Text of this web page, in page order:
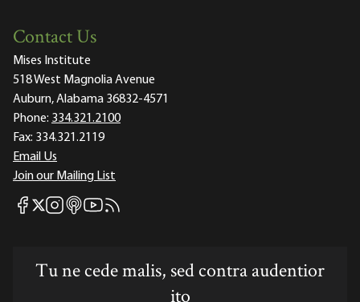
Contact Us
Mises Institute
518 West Magnolia Avenue
Auburn, Alabama 36832-4571
Phone: 334.321.2100
Fax: 334.321.2119
Email Us
Join our Mailing List
Mises Facebook
Mises X
Mises Instagram
Mises itunes
Mises Youtube
Mises RSS feed
Tu ne cede malis, sed contra audentior